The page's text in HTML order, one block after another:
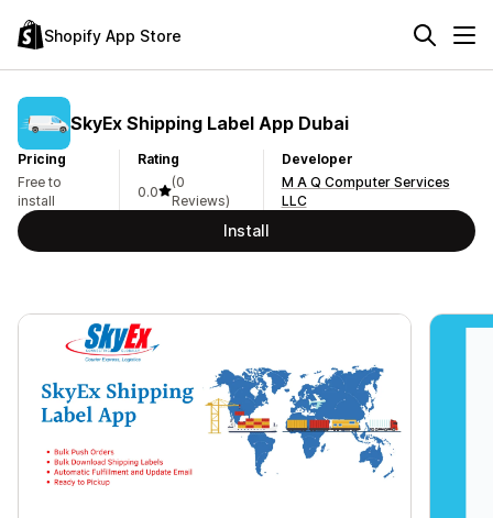
Shopify App Store
SkyEx Shipping Label App Dubai
Pricing
Free to
install
Rating
0.0
(0
Reviews)
Developer
M A Q Computer Services
LLC
Install